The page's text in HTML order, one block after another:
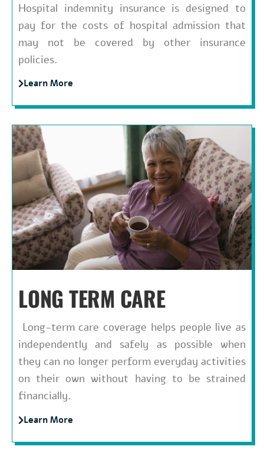
Hospital indemnity insurance is designed to
pay for the costs of hospital admission that
may not be covered by other insurance
policies.
Learn More
LONG TERM CARE
Long-term care coverage helps people live as
independently and safely as possible when
they can no longer perform everyday activities
on their own without having to be strained
financially.
Learn More